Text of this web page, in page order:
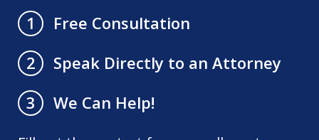
1
Free Consultation
2
Speak Directly to an Attorney
3
We Can Help!